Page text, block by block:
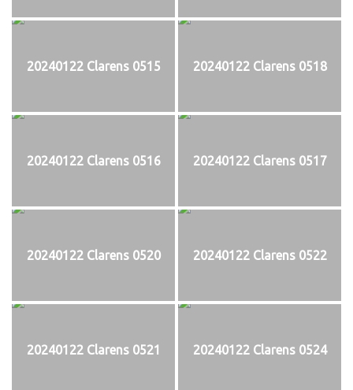
20240122 Clarens 0515 20240122 Clarens 0518
20240122 Clarens 0516 20240122 Clarens 0517
20240122 Clarens 0520 20240122 Clarens 0522
20240122 Clarens 0521 20240122 Clarens 0524